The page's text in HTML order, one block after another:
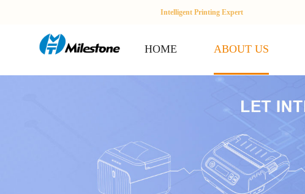
Intelligent Printing Expert
HOME ABOUT US